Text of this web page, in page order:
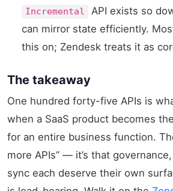
Incremental
API exists so
can mirror state efficiently.
this on; Zendesk treats it as
The takeaway
One hundred forty-five APIs is
when a SaaS product becomes
for an entire business function.
more APIs” — it’s that
sync each deserve their own